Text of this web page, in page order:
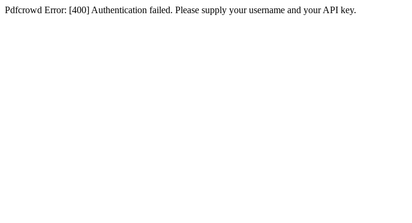
Pdfcrowd Error: [400] Authentication failed. Please supply your username and your API key.